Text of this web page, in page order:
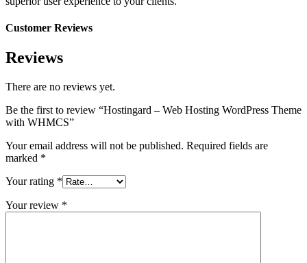
Customer Reviews
Reviews
There are no reviews yet.
Be the first to review “Hostingard – Web Hosting WordPress Theme
with WHMCS”
Your email address will not be published. Required fields are
marked *
Your rating *
Your review *